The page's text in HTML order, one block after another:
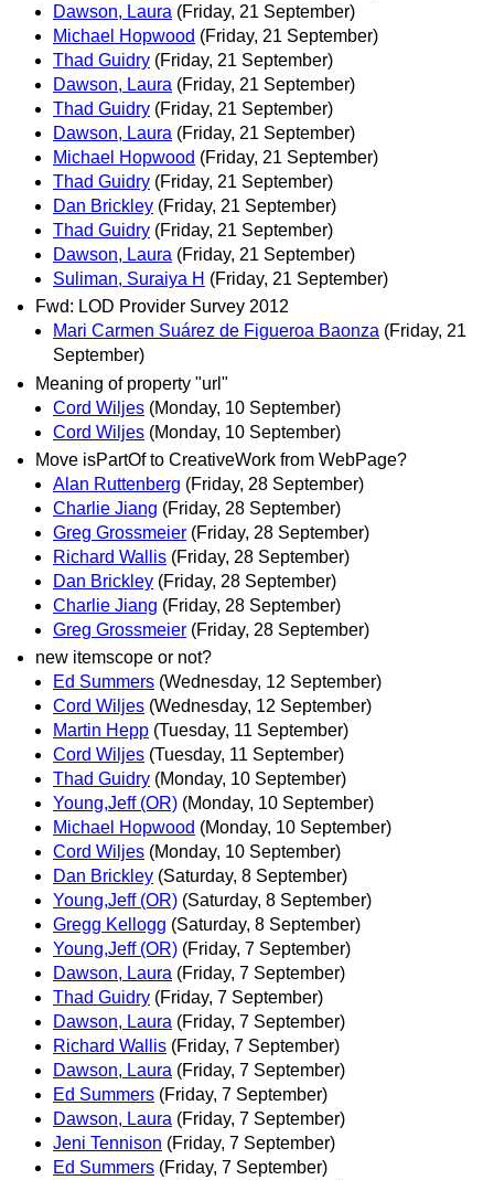
Dawson, Laura (Friday, 21 September)
Michael Hopwood (Friday, 21 September)
Thad Guidry (Friday, 21 September)
Dawson, Laura (Friday, 21 September)
Thad Guidry (Friday, 21 September)
Dawson, Laura (Friday, 21 September)
Michael Hopwood (Friday, 21 September)
Thad Guidry (Friday, 21 September)
Dan Brickley (Friday, 21 September)
Thad Guidry (Friday, 21 September)
Dawson, Laura (Friday, 21 September)
Suliman, Suraiya H (Friday, 21 September)
Fwd: LOD Provider Survey 2012
Mari Carmen Suárez de Figueroa Baonza (Friday, 21
September)
Meaning of property "url"
Cord Wiljes (Monday, 10 September)
Cord Wiljes (Monday, 10 September)
Move isPartOf to CreativeWork from WebPage?
Alan Ruttenberg (Friday, 28 September)
Charlie Jiang (Friday, 28 September)
Greg Grossmeier (Friday, 28 September)
Richard Wallis (Friday, 28 September)
Dan Brickley (Friday, 28 September)
Charlie Jiang (Friday, 28 September)
Greg Grossmeier (Friday, 28 September)
new itemscope or not?
Ed Summers (Wednesday, 12 September)
Cord Wiljes (Wednesday, 12 September)
Martin Hepp (Tuesday, 11 September)
Cord Wiljes (Tuesday, 11 September)
Thad Guidry (Monday, 10 September)
Young,Jeff (OR) (Monday, 10 September)
Michael Hopwood (Monday, 10 September)
Cord Wiljes (Monday, 10 September)
Dan Brickley (Saturday, 8 September)
Young,Jeff (OR) (Saturday, 8 September)
Gregg Kellogg (Saturday, 8 September)
Young,Jeff (OR) (Friday, 7 September)
Dawson, Laura (Friday, 7 September)
Thad Guidry (Friday, 7 September)
Dawson, Laura (Friday, 7 September)
Richard Wallis (Friday, 7 September)
Dawson, Laura (Friday, 7 September)
Ed Summers (Friday, 7 September)
Dawson, Laura (Friday, 7 September)
Jeni Tennison (Friday, 7 September)
Ed Summers (Friday, 7 September)